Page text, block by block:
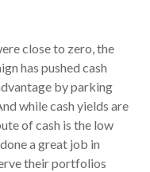
close to zero, the
has pushed cash
by parking
while cash yields are
of cash is the low
a great job in
their portfolios